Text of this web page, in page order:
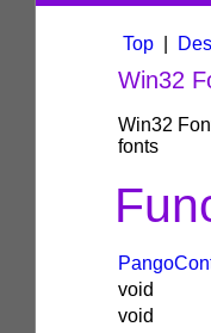
Top
Win32
Win32
fonts
void
void